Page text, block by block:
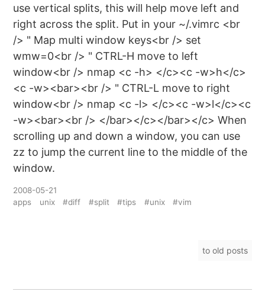
use vertical splits, this will help move left and
right across the split. Put in your ~/.vimrc <br
/> " Map multi window keys<br /> set
wmw=0<br /> " CTRL-H move to left
window<br /> nmap <c -h> </c><c -w>h</c>
<c -w><bar><br /> " CTRL-L move to right
window<br /> nmap <c -l> </c><c -w>l</c><c
-w><bar><br /> </bar></c></bar></c> When
scrolling up and down a window, you can use
zz to jump the current line to the middle of the
window.
2008-05-21
apps
unix #diff #split #tips #unix #vim
to old posts